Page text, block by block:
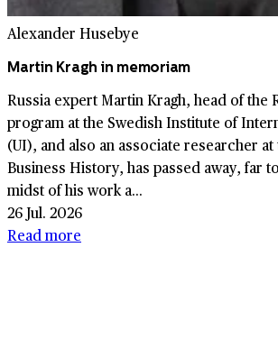
Alexander Husebye
Martin Kragh in memoriam
Russia expert Martin Kragh, head of the
program at the Swedish Institute of
(UI), and also an associate researcher
Business History, has passed away, far
midst of his work a...
26 Jul. 2026
Read more